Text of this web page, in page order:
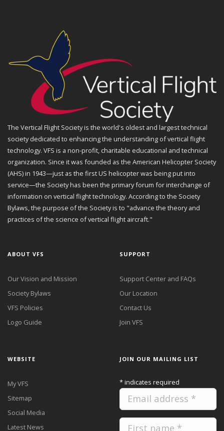
The Vertical Flight Society is the world's oldest and largest technical
society dedicated to enhancing the understanding of vertical flight
technology. VFS is a non-profit, charitable educational and technical
organization. Since it was founded as the American Helicopter Society
(AHS) in 1943—just as the first US helicopter was being put into
service—the Society has been the primary forum for interchange of
information on vertical flight technology. According to the Society
Bylaws, the purpose of the Society is to "advance the theory and
practices of the science of vertical flight aircraft."
ABOUT VFS
Our Vision and Mission
Society Bylaws
VFS Policies
Logo Guide
SUPPORT
Support Center and FAQs
Our Location
Contact Us
Join VFS
WEBSITE
My VFS
Sitemap
Social Media
Latest News
JOIN OUR MAILING LIST
*indicates required